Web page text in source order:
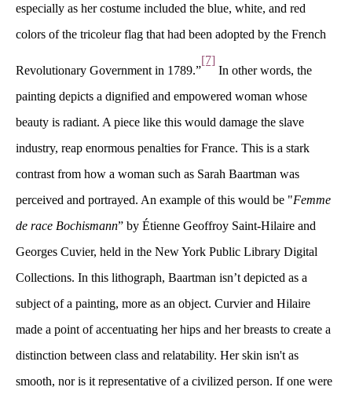
especially as her costume included the blue, white, and red
colors of the tricoleur flag that had been adopted by the French
Revolutionary Government in 1789.”
[7]
In other words, the
painting depicts a dignified and empowered woman whose
beauty is radiant. A piece like this would damage the slave
industry, reap enormous penalties for France. This is a stark
contrast from how a woman such as Sarah Baartman was
perceived and portrayed. An example of this would be "Femme
de race Bochismann” by Étienne Geoffroy Saint-Hilaire and
Georges Cuvier, held in the New York Public Library Digital
Collections. In this lithograph, Baartman isn’t depicted as a
ubject of a painting, more as an object. Curvier and Hilaire
made a point of accentuating her hips and her breasts to create a
distinction between class and relatability. Her skin isn't as
mooth, nor is it representative of a civilized person. If one were